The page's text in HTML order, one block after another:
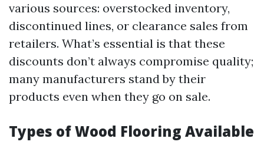
various sources: overstocked inventory,
discontinued lines, or clearance sales from
retailers. What’s essential is that these
discounts don’t always compromise quality;
many manufacturers stand by their
products even when they go on sale.
Types of Wood Flooring Available